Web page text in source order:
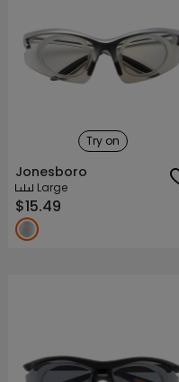
Try on
Jonesboro
Large
$15.49